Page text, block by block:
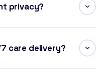
privacy?
care delivery?